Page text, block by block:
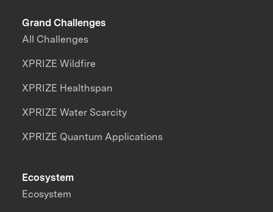
Grand Challenges
All Challenges
XPRIZE Wildfire
XPRIZE Healthspan
XPRIZE Water Scarcity
XPRIZE Quantum Applications
Ecosystem
Ecosystem